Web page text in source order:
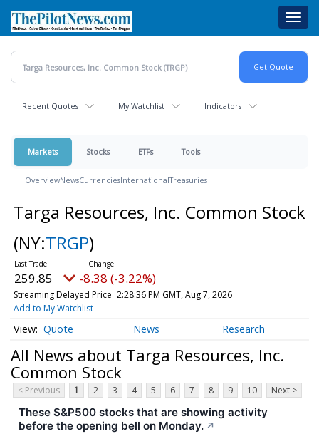
main
content
Recent Quotes My Watchlist Indicators
Markets Stocks ETFs Tools
OverviewNewsCurrenciesInternationalTreasuries
Targa Resources, Inc. Common Stock
(NY:TRGP)
259.85 -8.38 (-3.22%)
Streaming Delayed Price 2:28:36 PM GMT, Aug 7, 2026
Add to My Watchlist
Quote News Research
All News about Targa Resources, Inc.
Common Stock
< Previous 1 2 3 4 5 6 7 8 9 10 Next >
These S&P500 stocks that are showing activity
before the opening bell on Monday. ↗